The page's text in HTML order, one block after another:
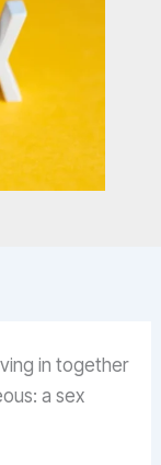
in together
a sex